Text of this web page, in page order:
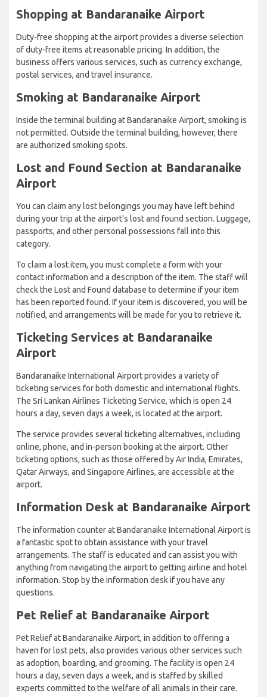
Shopping at Bandaranaike Airport
Duty-free shopping at the airport provides a diverse selection
of duty-free items at reasonable pricing. In addition, the
business offers various services, such as currency exchange,
postal services, and travel insurance.
Smoking at Bandaranaike Airport
Inside the terminal building at Bandaranaike Airport, smoking is
not permitted. Outside the terminal building, however, there
are authorized smoking spots.
Lost and Found Section at Bandaranaike
Airport
You can claim any lost belongings you may have left behind
during your trip at the airport's lost and found section. Luggage,
passports, and other personal possessions fall into this
category.
To claim a lost item, you must complete a form with your
contact information and a description of the item. The staff will
check the Lost and Found database to determine if your item
has been reported found. If your item is discovered, you will be
notified, and arrangements will be made for you to retrieve it.
Ticketing Services at Bandaranaike
Airport
Bandaranaike International Airport provides a variety of
ticketing services for both domestic and international flights.
The Sri Lankan Airlines Ticketing Service, which is open 24
hours a day, seven days a week, is located at the airport.
The service provides several ticketing alternatives, including
online, phone, and in-person booking at the airport. Other
ticketing options, such as those offered by Air India, Emirates,
Qatar Airways, and Singapore Airlines, are accessible at the
airport.
Information Desk at Bandaranaike Airport
The information counter at Bandaranaike International Airport is
a fantastic spot to obtain assistance with your travel
arrangements. The staff is educated and can assist you with
anything from navigating the airport to getting airline and hotel
information. Stop by the information desk if you have any
questions.
Pet Relief at Bandaranaike Airport
Pet Relief at Bandaranaike Airport, in addition to offering a
haven for lost pets, also provides various other services such
as adoption, boarding, and grooming. The facility is open 24
hours a day, seven days a week, and is staffed by skilled
experts committed to the welfare of all animals in their care.